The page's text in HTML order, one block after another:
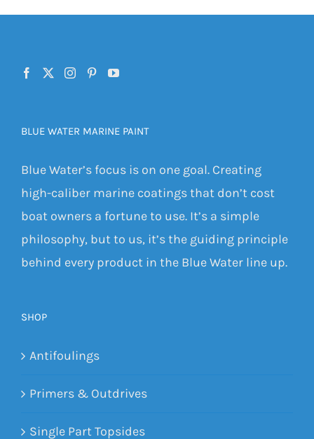
BLUE WATER MARINE PAINT
Blue Water’s focus is on one goal. Creating
high-caliber marine coatings that don’t cost
boat owners a fortune to use. It’s a simple
philosophy, but to us, it’s the guiding principle
behind every product in the Blue Water line up.
SHOP
Antifoulings
Primers & Outdrives
Single Part Topsides